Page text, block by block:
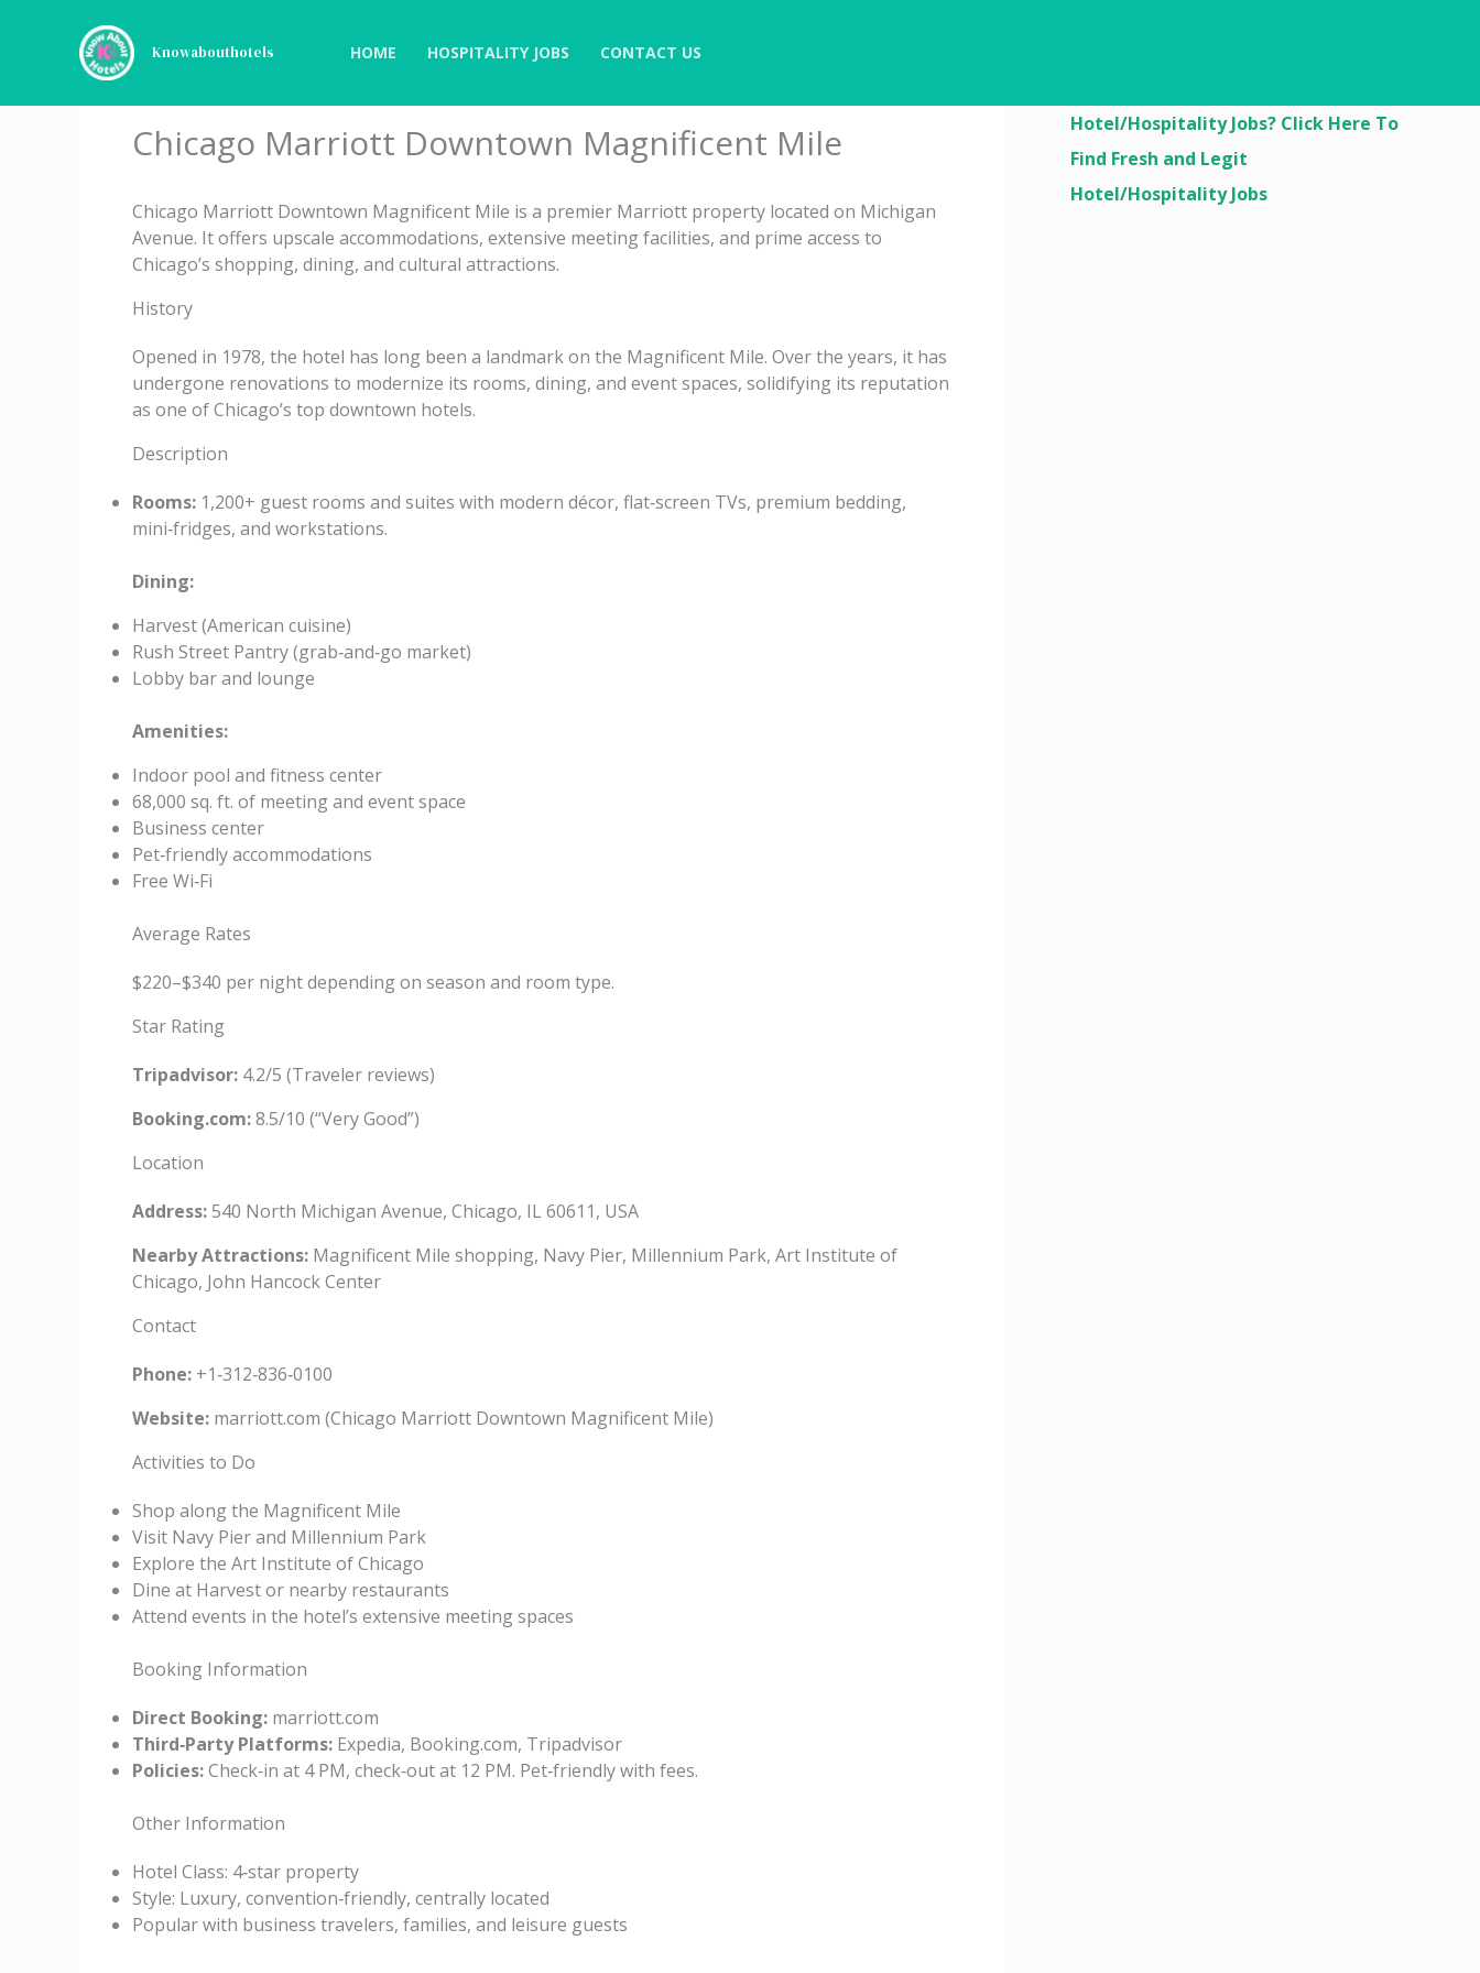
Knowabouthotels HOME HOSPITALITY JOBS CONTACT US
Chicago Marriott Downtown Magnificent Mile
Chicago Marriott Downtown Magnificent Mile is a premier Marriott property located on Michigan
Avenue. It offers upscale accommodations, extensive meeting facilities, and prime access to
Chicago’s shopping, dining, and cultural attractions.
History
Opened in 1978, the hotel has long been a landmark on the Magnificent Mile. Over the years, it has
undergone renovations to modernize its rooms, dining, and event spaces, solidifying its reputation
as one of Chicago’s top downtown hotels.
Description
Rooms: 1,200+ guest rooms and suites with modern décor, flat‑screen TVs, premium bedding,
mini‑fridges, and workstations.
Dining:
Harvest (American cuisine)
Rush Street Pantry (grab‑and‑go market)
Lobby bar and lounge
Amenities:
Indoor pool and fitness center
68,000 sq. ft. of meeting and event space
Business center
Pet‑friendly accommodations
Free Wi‑Fi
Average Rates
$220–$340 per night depending on season and room type.
Star Rating
Tripadvisor: 4.2/5 (Traveler reviews)
Booking.com:8.5/10 (“Very Good”)
Location
Address:540 North Michigan Avenue, Chicago, IL 60611, USA
Nearby Attractions: Magnificent Mile shopping, Navy Pier, Millennium Park, Art Institute of
Chicago, John Hancock Center
Contact
Phone: +1‑312‑836‑0100
Website: marriott.com (Chicago Marriott Downtown Magnificent Mile)
Activities to Do
Shop along the Magnificent Mile
Visit Navy Pier and Millennium Park
Explore the Art Institute of Chicago
Dine at Harvest or nearby restaurants
Attend events in the hotel’s extensive meeting spaces
Booking Information
Direct Booking: marriott.com
Third‑Party Platforms: Expedia, Booking.com, Tripadvisor
Policies:Check‑in at 4 PM, check‑out at 12 PM. Pet‑friendly with fees.
Other Information
Hotel Class: 4‑star property
Style: Luxury, convention‑friendly, centrally located
Popular with business travelers, families, and leisure guests
Hotel/Hospitality Jobs? Click Here To
Find Fresh and Legit
Hotel/Hospitality Jobs